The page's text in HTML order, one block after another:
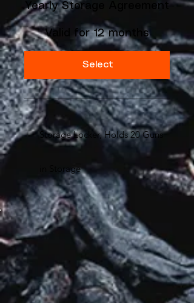
Yearly Storage Agreement
Valid for 12 months
Select
Storage Locker, Holds 20 Guns
in Storage